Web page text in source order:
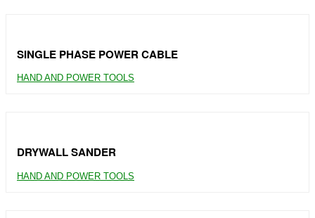
SINGLE PHASE POWER CABLE
HAND AND POWER TOOLS
DRYWALL SANDER
HAND AND POWER TOOLS